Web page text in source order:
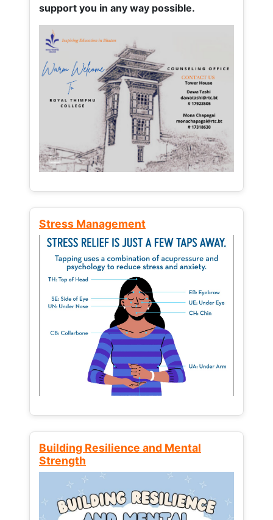
support you in any way possible.
Stress Management
Building Resilience and Mental
Strength